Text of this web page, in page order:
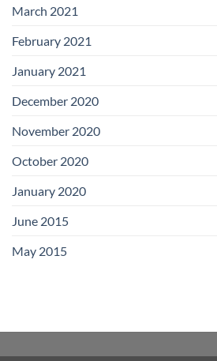
March 2021
February 2021
January 2021
December 2020
November 2020
October 2020
January 2020
June 2015
May 2015